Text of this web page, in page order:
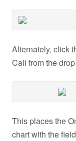
Alternately, click
Call from the
This places the
chart with the